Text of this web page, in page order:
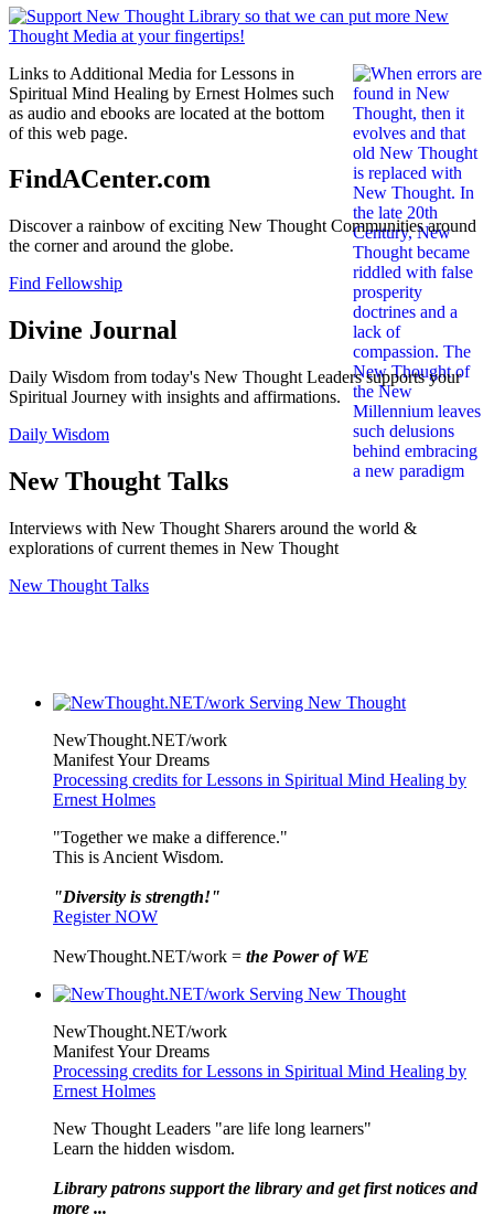
Links to Additional Media for Lessons in
Spiritual Mind Healing by Ernest Holmes such
as audio and ebooks are located at the bottom
of this web page.
FindACenter.com
Discover a rainbow of exciting New Thought Communities around
the corner and around the globe.
Find Fellowship
Divine Journal
Daily Wisdom from today's New Thought Leaders supports your
Spiritual Journey with insights and affirmations.
Daily Wisdom
New Thought Talks
Interviews with New Thought Sharers around the world &
explorations of current themes in New Thought
New Thought Talks
NewThought.NET/work
Manifest Your Dreams
Processing credits for Lessons in Spiritual Mind Healing by
Ernest Holmes
"Together we make a difference."
This is Ancient Wisdom.
"Diversity is strength!"
Register NOW
NewThought.NET/work = the Power of WE
NewThought.NET/work
Manifest Your Dreams
Processing credits for Lessons in Spiritual Mind Healing by
Ernest Holmes
New Thought Leaders "are life long learners"
Learn the hidden wisdom.
Library patrons support the library and get first notices and
more ...